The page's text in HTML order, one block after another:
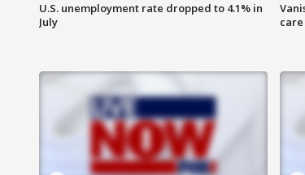
U.S. unemployment rate dropped to 4.1% in
July